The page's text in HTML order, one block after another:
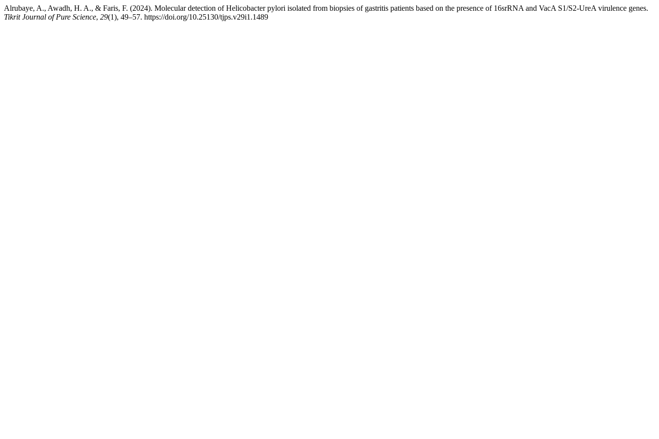
Alrubaye, A., Awadh, H. A., & Faris, F. (2024). Molecular detection of Helicobacter pylori isolated from biopsies of gastritis patients based on the presence of 16srRNA and VacA S1/S2-UreA virulence genes.
Tikrit Journal of Pure Science, 29(1), 49–57. https://doi.org/10.25130/tjps.v29i1.1489